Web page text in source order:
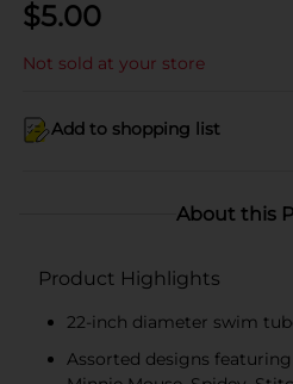
$5.00
Not sold at your store
Add to shopping list
About this
Product Highlights
22-inch diameter swim
Assorted designs